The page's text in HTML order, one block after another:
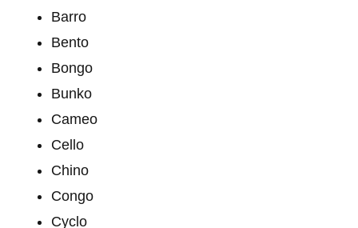
Barro
Bento
Bongo
Bunko
Cameo
Cello
Chino
Congo
Cyclo